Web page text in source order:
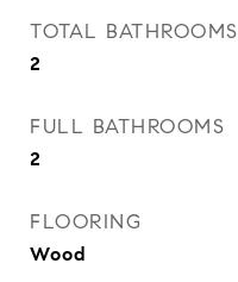
TOTAL BATHROOMS
2
FULL BATHROOMS
2
FLOORING
Wood